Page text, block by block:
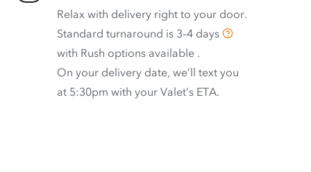
Relax with delivery right to your door.
Standard turnaround is 3–4 days
with Rush options available .
On your delivery date, we’ll text you
at 5:30pm with your Valet’s ETA.